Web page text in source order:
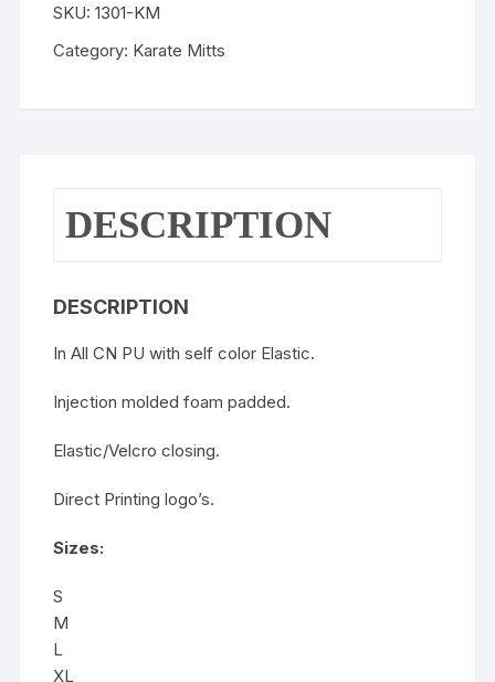
SKU:1301-KM
Category: Karate Mitts
DESCRIPTION
DESCRIPTION
In All CN PU with self color Elastic.
Injection molded foam padded.
Elastic/Velcro closing.
Direct Printing logo’s.
Sizes:
S
M
L
XL